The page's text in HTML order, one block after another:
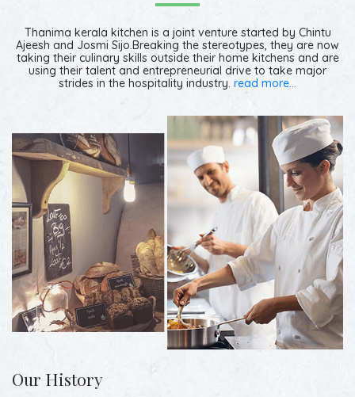
Thanima kerala kitchen is a joint venture started by Chintu
Ajeesh and Josmi Sijo.Breaking the stereotypes, they are now
taking their culinary skills outside their home kitchens and are
using their talent and entrepreneurial drive to take major
strides in the hospitality industry. read more...
Our History